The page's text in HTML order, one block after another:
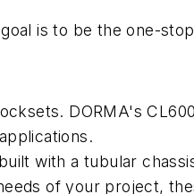
is to be the one-
DORMA's
with a tubular
of your project,